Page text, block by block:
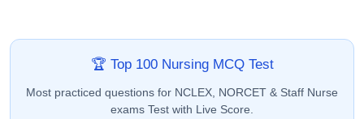
🏆 Top 100 Nursing MCQ Test
Most practiced questions for NCLEX, NORCET & Staff Nurse
exams Test with Live Score.